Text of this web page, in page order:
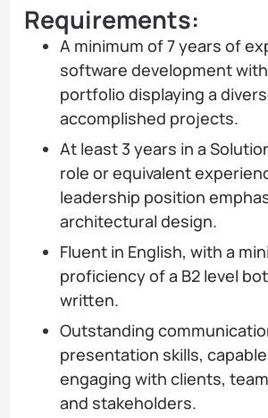
Requirements:
A minimum of 7 years of
software development
portfolio displaying a
accomplished projects.
At least 3 years in a
role or equivalent
leadership position
architectural design.
Fluent in English, with a
proficiency of a B2 level
written.
Outstanding
presentation skills,
engaging with clients,
and stakeholders.